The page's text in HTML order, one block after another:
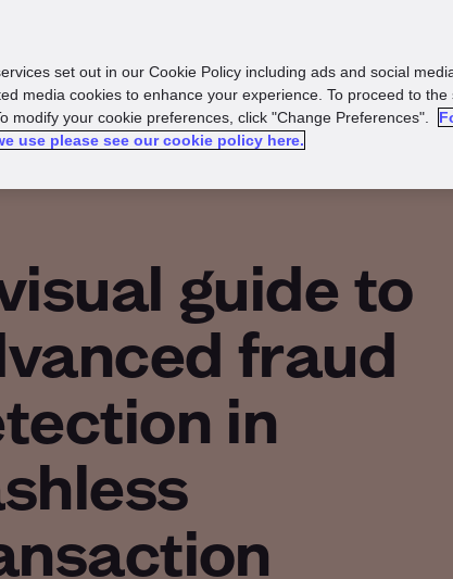
guide to
fraud
in
set out in our Cookie Policy including ads and social
media cookies to enhance your experience. To proceed to the
modify your cookie preferences, click "Change Preferences".
use please see our cookie policy here.